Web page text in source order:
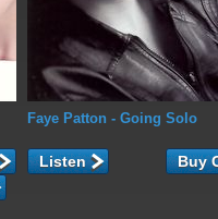
Faye Patton - Going Solo
Listen